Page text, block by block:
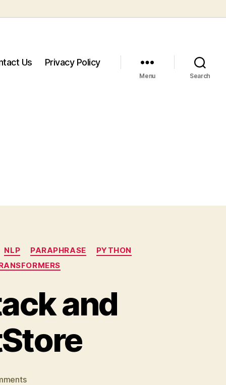
Us Privacy Policy
Menu Search
NLP PARAPHRASE
PYTHON
and
on